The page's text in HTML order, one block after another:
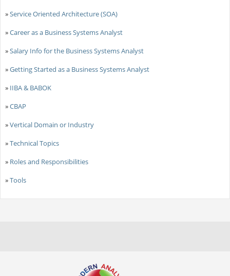
»Service Oriented Architecture (SOA)
»Career as a Business Systems Analyst
»Salary Info for the Business Systems Analyst
»Getting Started as a Business Systems Analyst
» IIBA & BABOK
»CBAP
»Vertical Domain or Industry
»Technical Topics
» Roles and Responsibilities
»Tools